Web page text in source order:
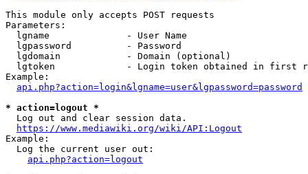
This module only accepts POST requests
Parameters:
  lgname              - User Name
  lgpassword          - Password
  lgdomain            - Domain (optional)
lgtoken             - Login token obtained in first
Example:
api.php?action=login&lgname=user&lgpassword=password
* action=logout *
  Log out and clear session data.
https://www.mediawiki.org/wiki/API:Logout
Example:
  Log the current user out:
api.php?action=logout